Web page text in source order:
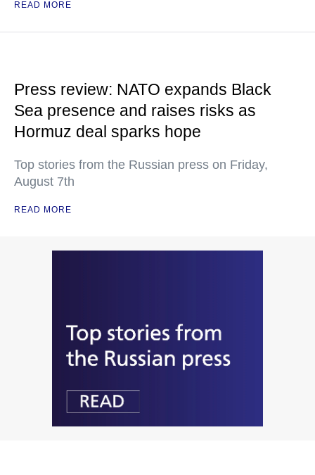
READ MORE
Press review: NATO expands Black
Sea presence and raises risks as
Hormuz deal sparks hope
Top stories from the Russian press on Friday,
August 7th
READ MORE